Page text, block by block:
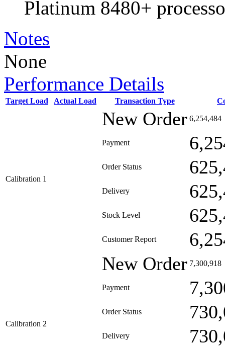
Platinum 8480+
Notes
None
Performance Details
Target Load Actual Load Transaction Type
Calibration 1
New Order 6,254,484
Payment
Order Status
Delivery
Stock Level
Customer Report
Calibration 2
New Order 7,300,918
Payment
Order Status
Delivery